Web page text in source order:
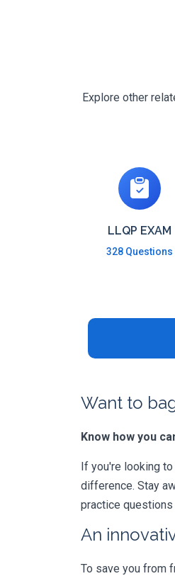
Explore other
LLQP EXAM
328 Questions
Want to
Know how you
If you're looking
difference. Stay
practice questions
An
To save you from